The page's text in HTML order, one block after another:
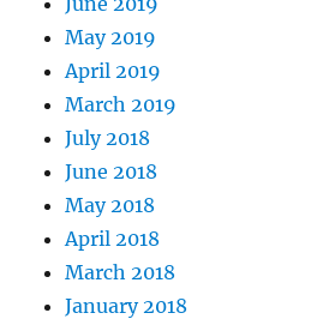
May 2019
April 2019
March 2019
July 2018
June 2018
May 2018
April 2018
March 2018
January 2018